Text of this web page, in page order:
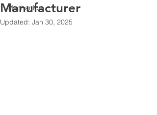
Mechanical
Manufacturer
Updated: Jan 30, 2025